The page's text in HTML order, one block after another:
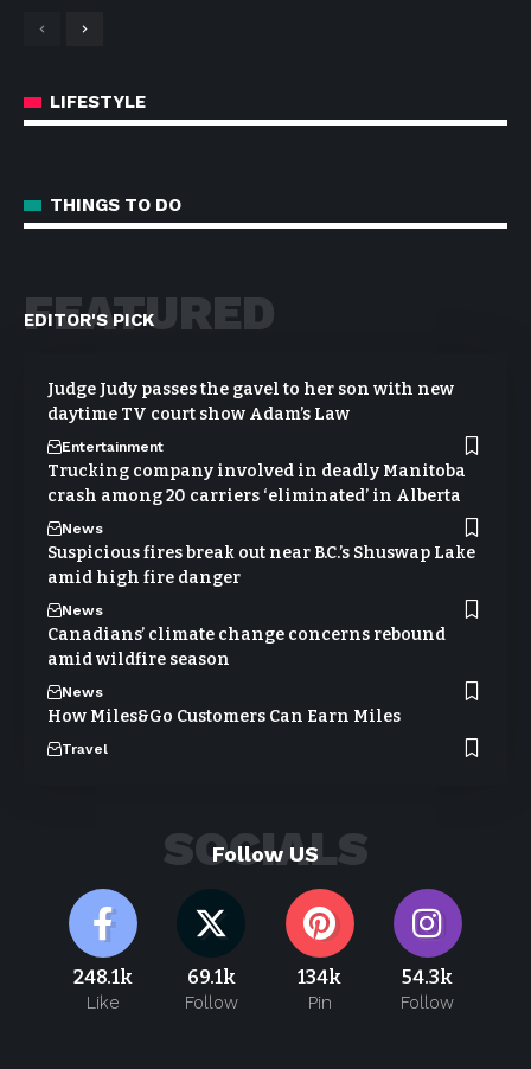
EDITOR'S PICK
FEATURED
Judge Judy passes the gavel to her son with new
daytime TV court show Adam’s Law
Entertainment
Trucking company involved in deadly Manitoba
crash among 20 carriers ‘eliminated’ in Alberta
News
Suspicious fires break out near B.C.’s Shuswap Lake
amid high fire danger
News
Canadians’ climate change concerns rebound
amid wildfire season
News
How Miles&Go Customers Can Earn Miles
Travel
THINGS TO DO
LIFESTYLE
Follow US
SOCIALS
248.1k
Like
69.1k
Follow
134k
Pin
54.3k
Follow